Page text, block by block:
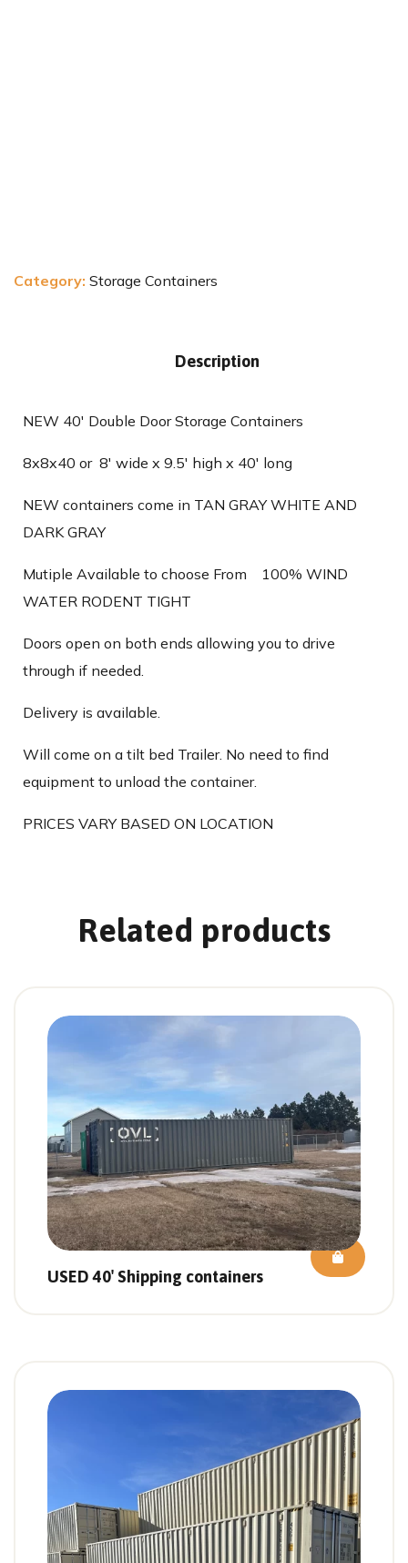
Category: Storage Containers
Description
NEW 40′ Double Door Storage Containers
8x8x40 or 8′ wide x 9.5′ high x 40′ long
NEW containers come in TAN GRAY WHITE AND
DARK GRAY
Mutiple Available to choose From 100% WIND
WATER RODENT TIGHT
Doors open on both ends allowing you to drive
through if needed.
Delivery is available.
Will come on a tilt bed Trailer. No need to find
equipment to unload the container.
PRICES VARY BASED ON LOCATION
Related products
USED 40′ Shipping containers